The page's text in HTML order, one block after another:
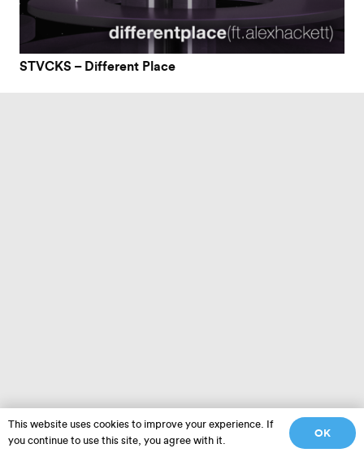
STVCKS – Different Place
This website uses cookies to improve your experience. If
you continue to use this site, you agree with it.
OK